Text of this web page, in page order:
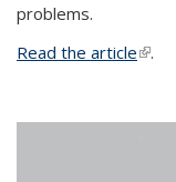
problems.
Read the article(link
.